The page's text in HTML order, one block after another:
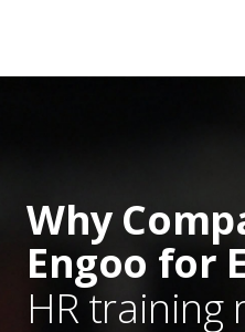
Why
Engoo for
HR training